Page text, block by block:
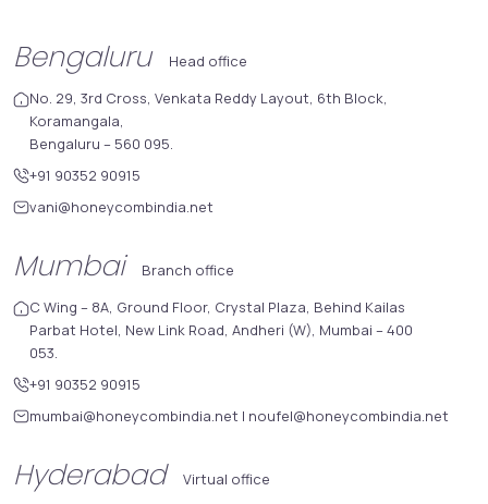
Bengaluru
Head office
No. 29, 3rd Cross, Venkata Reddy Layout, 6th Block,
Koramangala,
Bengaluru – 560 095.
+91 90352 90915
vani@honeycombindia.net
Mumbai
Branch office
C Wing – 8A, Ground Floor, Crystal Plaza, Behind Kailas
Parbat Hotel, New Link Road, Andheri (W), Mumbai – 400
053.
+91 90352 90915
mumbai@honeycombindia.net | noufel@honeycombindia.net
Hyderabad
Virtual office